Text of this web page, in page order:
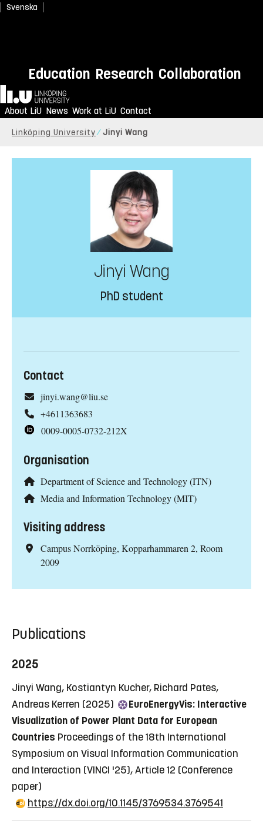
Svenska
Education Research Collaboration
Home
About LiU News Work at LiU Contact
Linköping University Jinyi Wang
Jinyi Wang
PhD student
Contact
jinyi.wang@liu.se
+4611363683
0009-0005-0732-212X
Organisation
Department of Science and Technology (ITN)
Media and Information Technology (MIT)
Visiting address
Campus Norrköping, Kopparhammaren 2, Room
2009
Publications
2025
Jinyi Wang, Kostiantyn Kucher, Richard Pates,
Andreas Kerren (2025)
EuroEnergyVis: Interactive
Visualization of Power Plant Data for European
Countries Proceedings of the 18th International
Symposium on Visual Information Communication
and Interaction (VINCI '25), Article 12 (Conference
paper)
https://dx.doi.org/10.1145/3769534.3769541